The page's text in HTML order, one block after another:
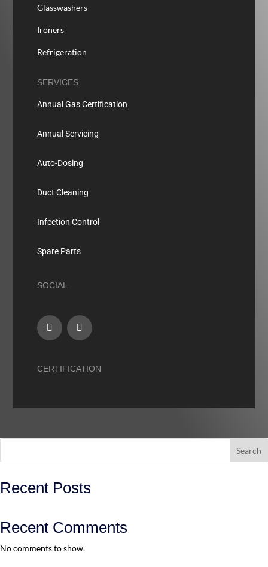
Glasswashers
Ironers
Refrigeration
SERVICES
Annual Gas Certification
Annual Servicing
Auto-Dosing
Duct Cleaning
Infection Control
Spare Parts
SOCIAL
CERTIFICATION
Search
Recent Posts
Recent Comments
No comments to show.